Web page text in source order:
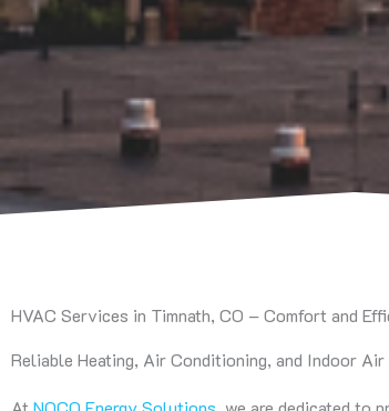
HVAC Services in Timnath, CO – Comfort and
Reliable Heating, Air Conditioning, and Indoor